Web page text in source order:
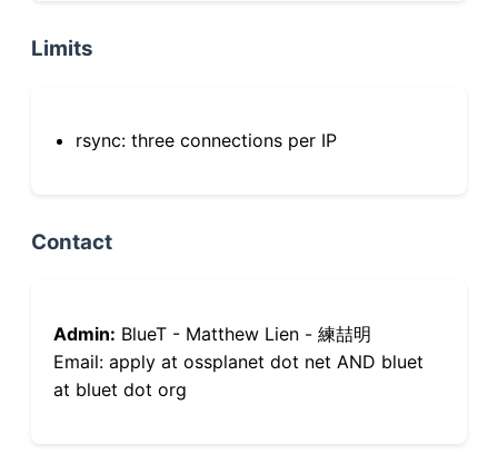
Limits
rsync: three connections per IP
Contact
Admin: BlueT - Matthew Lien - 練喆明
Email: apply at ossplanet dot net AND bluet
at bluet dot org